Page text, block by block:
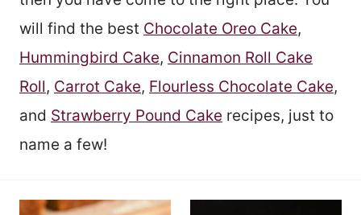
will find the best Chocolate Oreo Cake,
Hummingbird Cake, Cinnamon Roll Cake
Roll, Carrot Cake, Flourless Chocolate Cake,
and Strawberry Pound Cake recipes, just to
name a few!